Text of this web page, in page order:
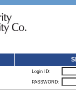
Login ID:
PASSWORD: